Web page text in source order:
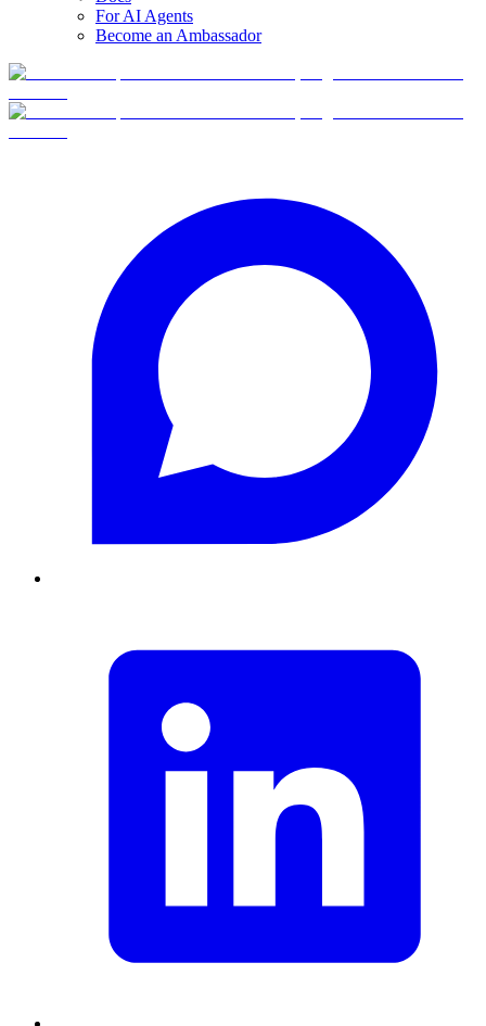
For AI Agents
Become an Ambassador